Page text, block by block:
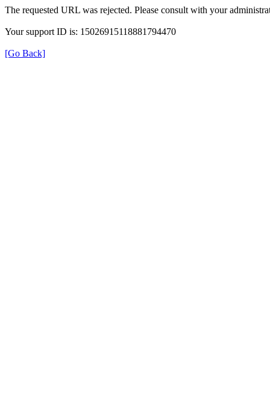
The requested URL was rejected. Please consult with your
Your support ID is: 15026915118881794470
[Go Back]